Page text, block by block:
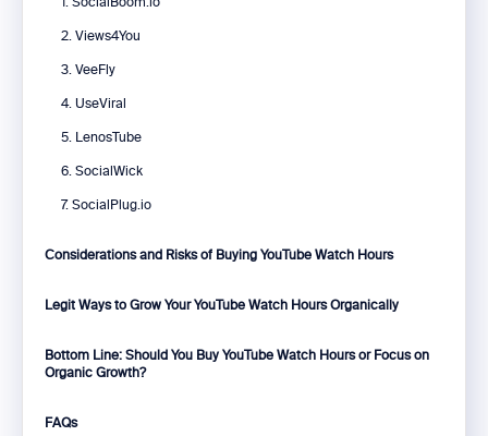
2. Views4You
3. VeeFly
4. UseViral
5. LenosTube
6. SocialWick
7. SocialPlug.io
Considerations and Risks of Buying YouTube Watch Hours
Legit Ways to Grow Your YouTube Watch Hours Organically
Bottom Line: Should You Buy YouTube Watch Hours or Focus on
Organic Growth?
FAQs